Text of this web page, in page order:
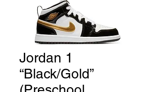
Jordan 1
“Black/Gold”